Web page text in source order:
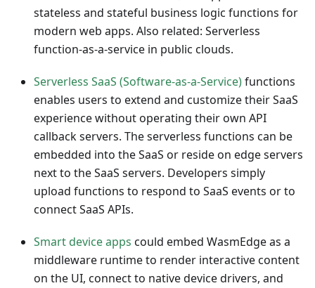
stateless and stateful business logic functions for
modern web apps. Also related: Serverless
function-as-a-service in public clouds.
Serverless SaaS (Software-as-a-Service)functions
enables users to extend and customize their SaaS
experience without operating their own API
callback servers. The serverless functions can be
embedded into the SaaS or reside on edge servers
next to the SaaS servers. Developers simply
upload functions to respond to SaaS events or to
connect SaaS APIs.
Smart device apps could embed WasmEdge as a
middleware runtime to render interactive content
on the UI, connect to native device drivers, and